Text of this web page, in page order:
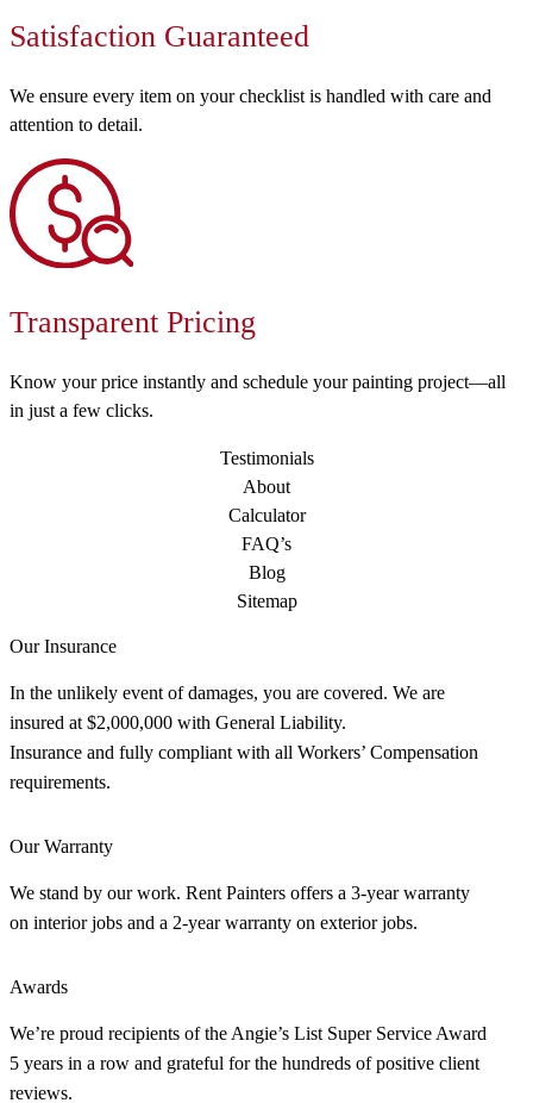
Satisfaction Guaranteed
We ensure every item on your checklist is handled with care and
attention to detail.
Transparent Pricing
Know your price instantly and schedule your painting project—all
in just a few clicks.
Testimonials
About
Calculator
FAQ’s
Blog
Sitemap
Our Insurance
In the unlikely event of damages, you are covered. We are
insured at $2,000,000 with General Liability.
Insurance and fully compliant with all Workers’ Compensation
requirements.
Our Warranty
We stand by our work. Rent Painters offers a 3-year warranty
on interior jobs and a 2-year warranty on exterior jobs.
Awards
We’re proud recipients of the Angie’s List Super Service Award
5 years in a row and grateful for the hundreds of positive client
reviews.